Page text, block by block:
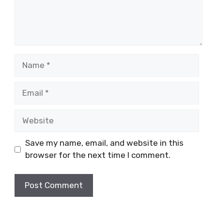
Save my name, email, and website in this
browser for the next time I comment.